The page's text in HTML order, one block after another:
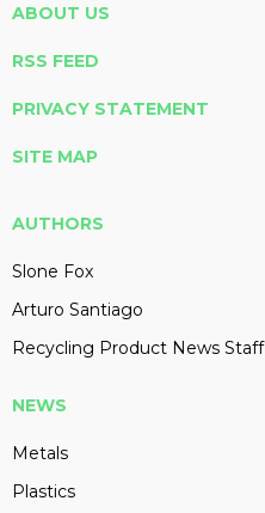
ABOUT US
RSS FEED
PRIVACY STATEMENT
SITE MAP
AUTHORS
Slone Fox
Arturo Santiago
Recycling Product News Staff
NEWS
Metals
Plastics